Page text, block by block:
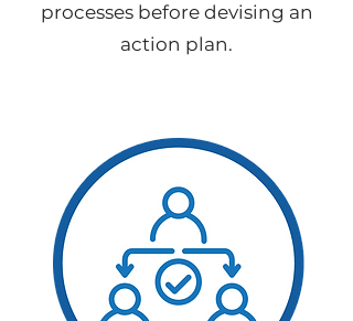
processes before devising an
action plan.